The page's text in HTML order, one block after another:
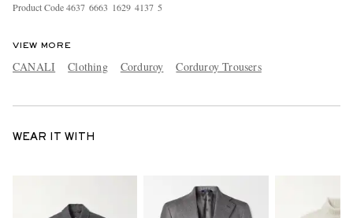
Product Code4637 6663 1629 4137 5
VIEW MORE
CANALI Clothing Corduroy Corduroy Trousers
WEAR IT WITH